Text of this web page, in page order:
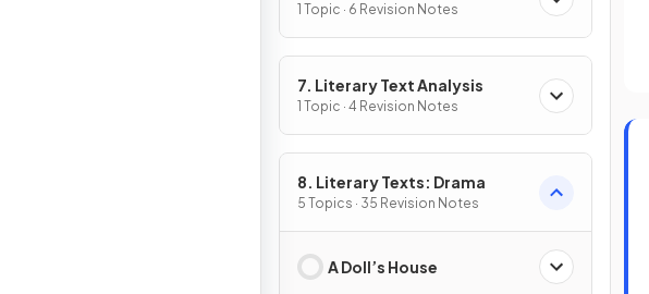
1 Topic · 6 Revision Notes
7. Literary Text Analysis
1 Topic · 4 Revision Notes
8. Literary Texts: Drama
5 Topics · 35 Revision Notes
A Doll’s House